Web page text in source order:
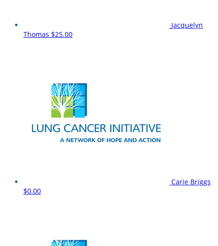
Jacquelyn
Thomas $25.00
Carie Briggs
$0.00